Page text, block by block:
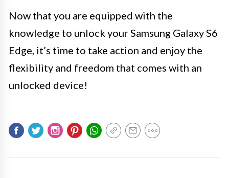
Now that you are equipped with the
knowledge to unlock your Samsung Galaxy S6
Edge, it’s time to take action and enjoy the
flexibility and freedom that comes with an
unlocked device!